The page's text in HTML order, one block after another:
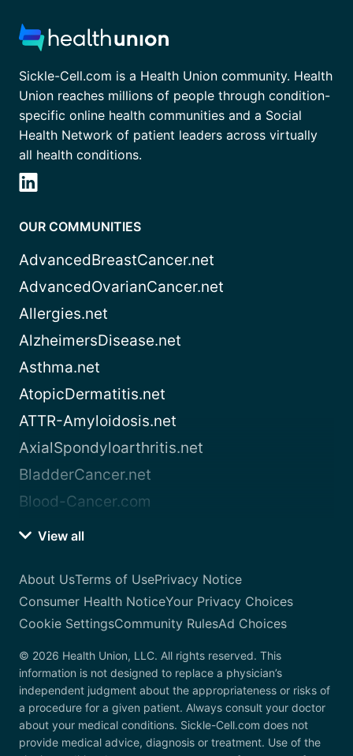
Sickle-Cell.com is a Health Union community. Health
Union reaches millions of people through condition-
specific online health communities and a Social
Health Network of patient leaders across virtually
all health conditions.
OUR COMMUNITIES
AdvancedBreastCancer.net
AdvancedOvarianCancer.net
Allergies.net
AlzheimersDisease.net
Asthma.net
AtopicDermatitis.net
ATTR-Amyloidosis.net
AxialSpondyloarthritis.net
BladderCancer.net
Blood-Cancer.com
View all
About UsTerms of UsePrivacy Notice
Consumer Health NoticeYour Privacy Choices
Cookie SettingsCommunity RulesAd Choices
© 2026 Health Union, LLC. All rights reserved. This
information is not designed to replace a physician’s
independent judgment about the appropriateness or risks of
a procedure for a given patient. Always consult your doctor
about your medical conditions. Sickle-Cell.com does not
provide medical advice, diagnosis or treatment. Use of the